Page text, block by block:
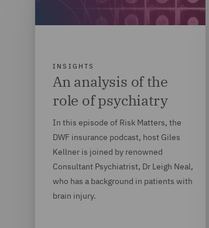
INSIGHTS
An analysis of the
role of psychiatry
In this episode of Risk Matters, the
DWF insurance podcast, host Giles
Kellner is joined by renowned
Consultant Psychiatrist, Dr Leigh Neal,
who has a background in patients with
brain injury.